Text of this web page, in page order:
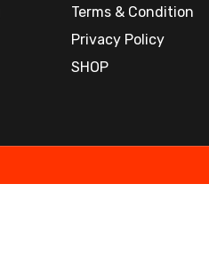
Terms & Condition
Privacy Policy
SHOP